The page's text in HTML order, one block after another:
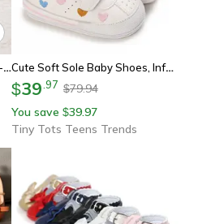
Baby Girls Shoes Meckior, Anti-Slip Rubber Sole Toddler Dress Shoes Cute Soft Sole Baby Shoes, Infant First Walker Sneakers, Toddler Crib Shoes
$39 97 $79.94
You save $39.97
Tiny Tots Teens Trends